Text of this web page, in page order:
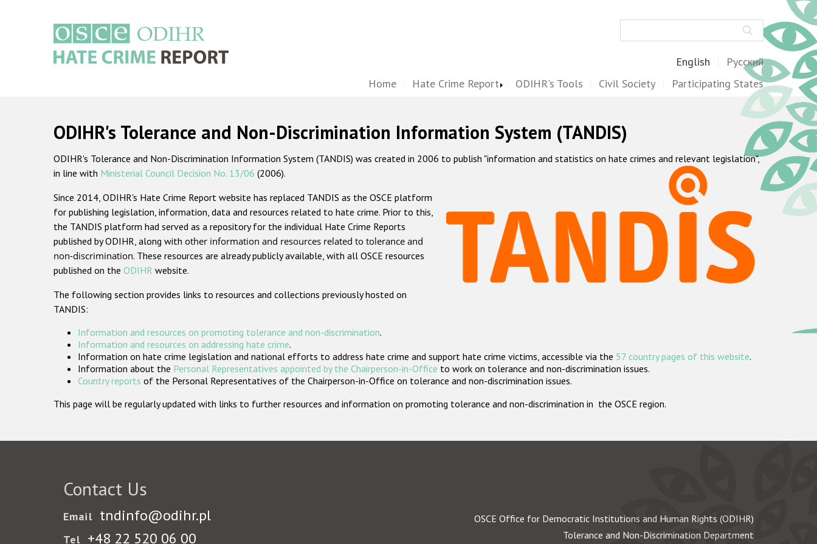
English Русский
Home Hate Crime Report ODIHR's Tools Civil Society Participating States
ODIHR's Tolerance and Non-Discrimination Information System (TANDIS)
ODIHR's Tolerance and Non-Discrimination Information System (TANDIS) was created in 2006 to publish "information and statistics on hate crimes and relevant legislation",
in line with Ministerial Council Decision No. 13/06 (2006).
Since 2014, ODIHR's Hate Crime Report website has replaced TANDIS as the OSCE platform
for publishing legislation, information, data and resources related to hate crime. Prior to this,
the TANDIS platform had served as a repository for the individual Hate Crime Reports
published by ODIHR, along with other information and resources related to tolerance and
non-discrimination. These resources are already publicly available, with all OSCE resources
published on the ODIHR website.
The following section provides links to resources and collections previously hosted on
TANDIS:
Information and resources on promoting tolerance and non-discrimination.
Information and resources on addressing hate crime.
Information on hate crime legislation and national efforts to address hate crime and support hate crime victims, accessible via the 57 country pages of this website.
Information about the Personal Representatives appointed by the Chairperson-in-Office to work on tolerance and non-discrimination issues.
Country reports of the Personal Representatives of the Chairperson-in-Office on tolerance and non-discrimination issues.
This page will be regularly updated with links to further resources and information on promoting tolerance and non-discrimination in the OSCE region.
Contact Us
Email tndinfo@odihr.pl
Tel +48 22 520 06 00
OSCE Office for Democratic Institutions and Human Rights (ODIHR)
Tolerance and Non-Discrimination Department